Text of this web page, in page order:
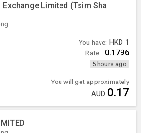
Exchange Limited (Tsim Sha
You have: HKD 1
Rate: 0.1796
5 hours ago
You will get approximately
AUD 0.17